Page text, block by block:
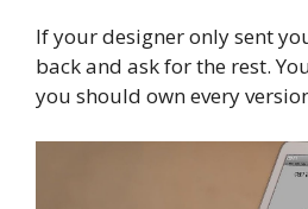
If your designer only sent
back and ask for the rest.
you should own every